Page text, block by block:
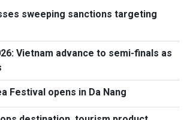
sweeping sanctions targeting
Vietnam advance to semi-finals as
Festival opens in Da Nang